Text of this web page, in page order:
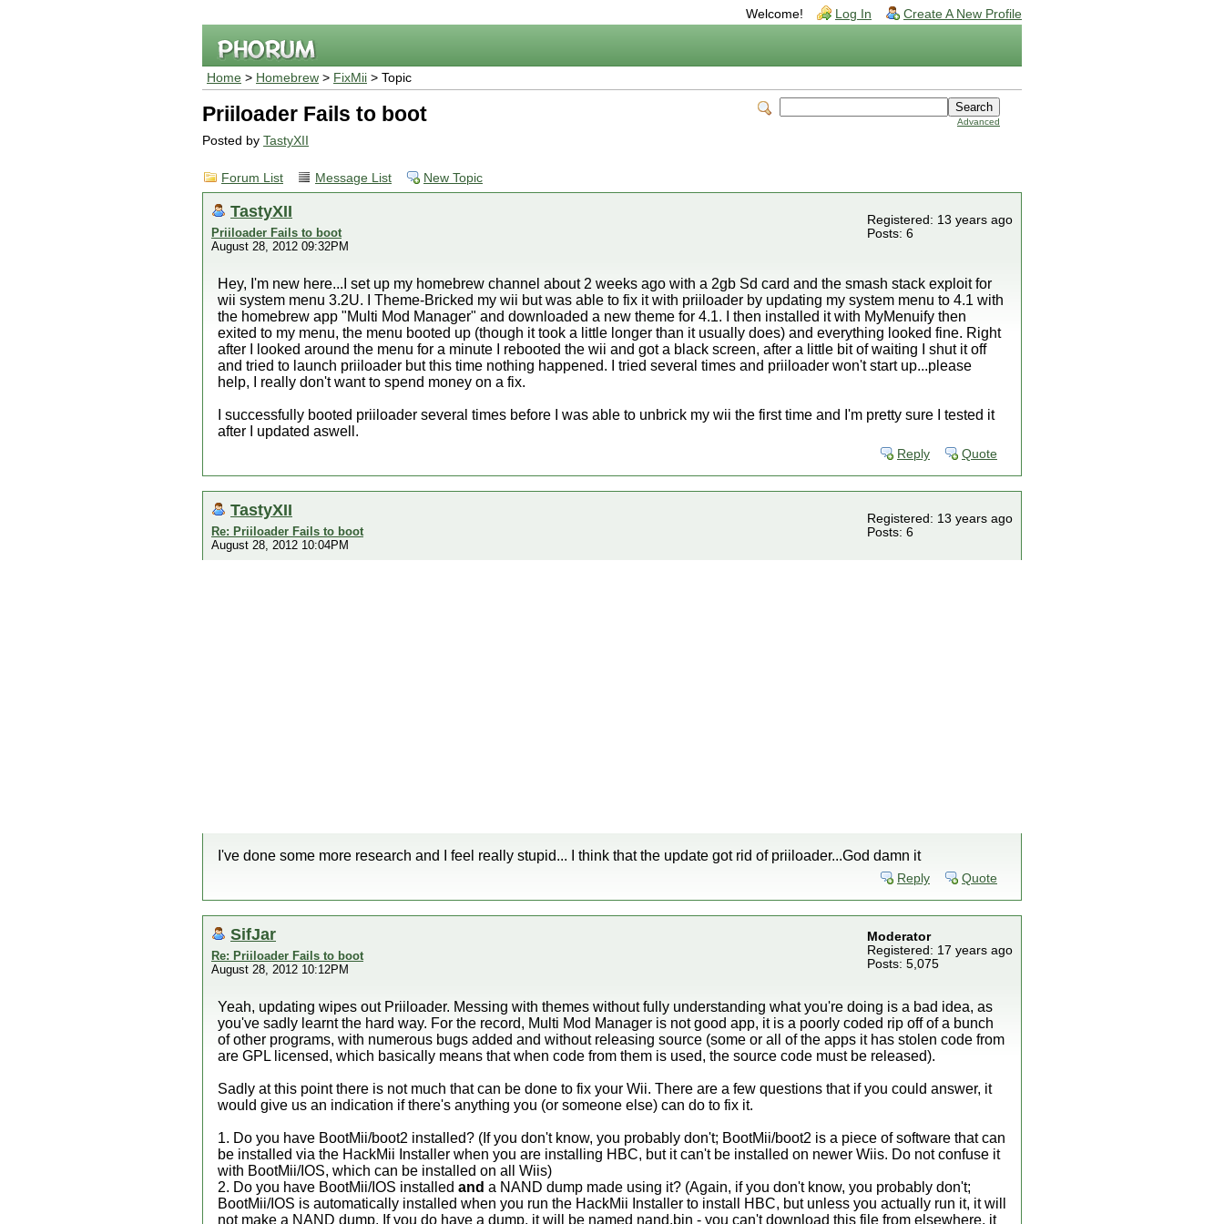
Welcome! Log In Create A New Profile
Home > Homebrew > FixMii > Topic
Advanced
Priiloader Fails to boot
Posted by TastyXII
Forum List Message List New Topic
TastyXII
Priiloader Fails to boot
August 28, 2012 09:32PM
Registered: 13 years ago
Posts: 6
Hey, I'm new here...I set up my homebrew channel about 2 weeks ago with a 2gb Sd card and the smash stack exploit for
wii system menu 3.2U. I Theme-Bricked my wii but was able to fix it with priiloader by updating my system menu to 4.1 with
the homebrew app "Multi Mod Manager" and downloaded a new theme for 4.1. I then installed it with MyMenuify then
exited to my menu, the menu booted up (though it took a little longer than it usually does) and everything looked fine. Right
after I looked around the menu for a minute I rebooted the wii and got a black screen, after a little bit of waiting I shut it off
and tried to launch priiloader but this time nothing happened. I tried several times and priiloader won't start up...please
help, I really don't want to spend money on a fix.
I successfully booted priiloader several times before I was able to unbrick my wii the first time and I'm pretty sure I tested it
after I updated aswell.
Reply Quote
TastyXII
Re: Priiloader Fails to boot
August 28, 2012 10:04PM
Registered: 13 years ago
Posts: 6
I've done some more research and I feel really stupid... I think that the update got rid of priiloader...God damn it
Reply Quote
SifJar
Re: Priiloader Fails to boot
August 28, 2012 10:12PM
Moderator
Registered: 17 years ago
Posts: 5,075
Yeah, updating wipes out Priiloader. Messing with themes without fully understanding what you're doing is a bad idea, as
you've sadly learnt the hard way. For the record, Multi Mod Manager is not good app, it is a poorly coded rip off of a bunch
of other programs, with numerous bugs added and without releasing source (some or all of the apps it has stolen code from
are GPL licensed, which basically means that when code from them is used, the source code must be released).
Sadly at this point there is not much that can be done to fix your Wii. There are a few questions that if you could answer, it
would give us an indication if there's anything you (or someone else) can do to fix it.
1. Do you have BootMii/boot2 installed? (If you don't know, you probably don't; BootMii/boot2 is a piece of software that can
be installed via the HackMii Installer when you are installing HBC, but it can't be installed on newer Wiis. Do not confuse it
with BootMii/IOS, which can be installed on all Wiis)
2. Do you have BootMii/IOS installed and a NAND dump made using it? (Again, if you don't know, you probably don't;
BootMii/IOS is automatically installed when you run the HackMii Installer to install HBC, but unless you actually run it, it will
not make a NAND dump. If you do have a dump, it will be named nand.bin - you can't download this file from elsewhere, it